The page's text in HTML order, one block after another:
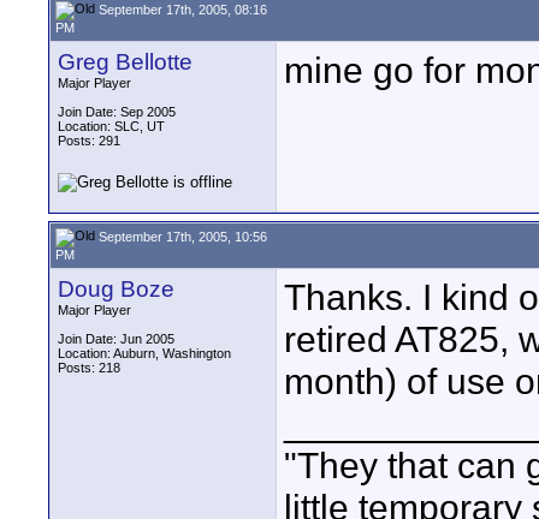
September 17th, 2005, 08:16
PM
Greg Bellotte
Major Player
Join Date: Sep 2005
Location: SLC, UT
Posts: 291
mine go for
September 17th, 2005, 10:56
PM
Doug Boze
Major Player
Join Date: Jun 2005
Location: Auburn, Washington
Posts: 218
Thanks. I kind
retired AT825,
month) of use
"They that can
little temporary